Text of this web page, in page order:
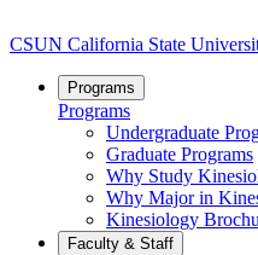
CSUN California State
Programs
Programs
Undergraduate
Graduate Programs
Why Study
Why Major in
Kinesiology
Faculty & Staff